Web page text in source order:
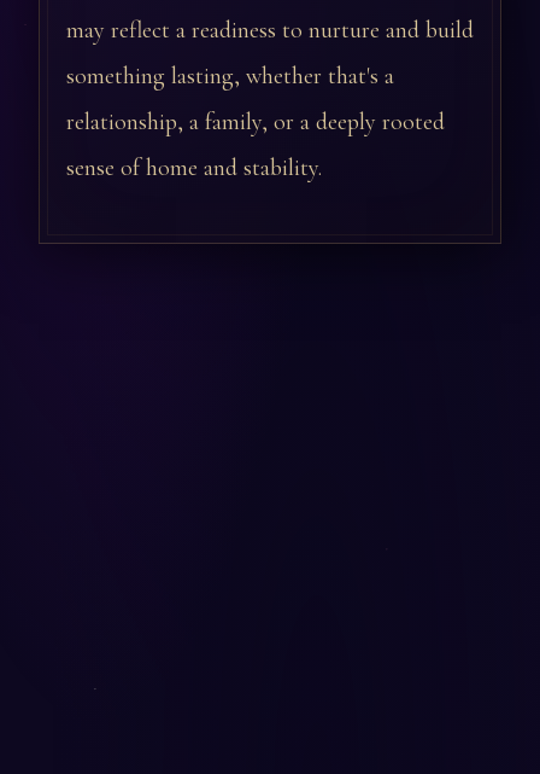
may reflect a readiness to nurture and build
something lasting, whether that's a
relationship, a family, or a deeply rooted
sense of home and stability.